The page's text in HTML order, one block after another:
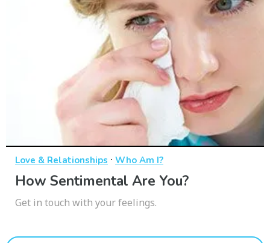
Love & Relationships · Who Am I?
How Sentimental Are You?
Get in touch with your feelings.